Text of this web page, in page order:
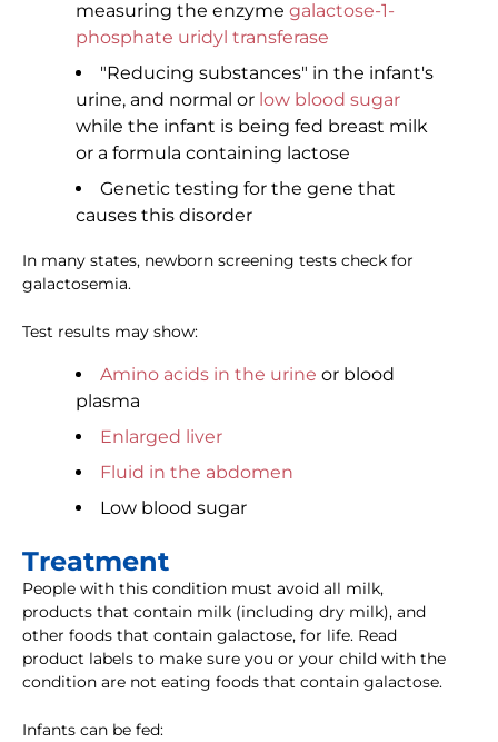
measuring the enzyme galactose-1-
phosphate uridyl transferase
"Reducing substances" in the infant's
urine, and normal or low blood sugar
while the infant is being fed breast milk
or a formula containing lactose
Genetic testing for the gene that
causes this disorder
In many states, newborn screening tests check for
galactosemia.
Test results may show:
Amino acids in the urine or blood
plasma
Enlarged liver
Fluid in the abdomen
Low blood sugar
Treatment
People with this condition must avoid all milk,
products that contain milk (including dry milk), and
other foods that contain galactose, for life. Read
product labels to make sure you or your child with the
condition are not eating foods that contain galactose.
Infants can be fed: